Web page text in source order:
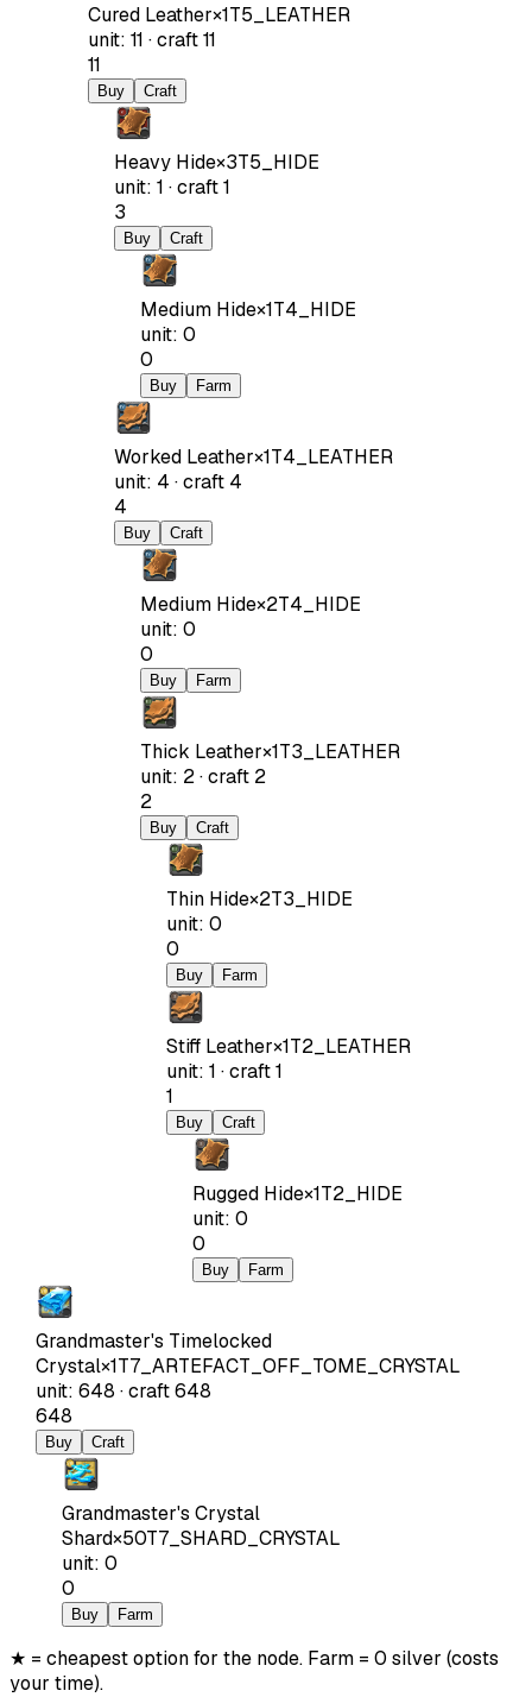
Cured Leather×1T5_LEATHER
unit: 11 ·craft11
11
Buy Craft
Heavy Hide×3T5_HIDE
unit: 1 ·craft1
3
Buy Craft
Medium Hide×1T4_HIDE
unit: 0
0
Buy Farm
Worked Leather×1T4_LEATHER
unit: 4 ·craft 4
4
Buy Craft
Medium Hide×2T4_HIDE
unit: 0
0
Buy Farm
Thick Leather×1T3_LEATHER
unit: 2·craft 2
2
Buy Craft
Thin Hide×2T3_HIDE
unit: 0
0
Buy Farm
Stiff Leather×1T2_LEATHER
unit: 1 ·craft1
1
Buy Craft
Rugged Hide×1T2_HIDE
unit: 0
0
Buy Farm
Grandmaster's Timelocked
Crystal×1T7_ARTEFACT_OFF_TOME_CRYSTAL
unit: 648 ·craft648
648
Buy Craft
Grandmaster's Crystal
Shard×50T7_SHARD_CRYSTAL
unit: 0
0
Buy Farm
★ = cheapest option for the node. Farm = 0 silver (costs
your time).